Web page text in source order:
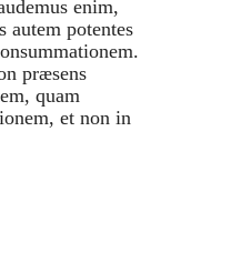
enim,
autem potentes
præsens
quam
et non in